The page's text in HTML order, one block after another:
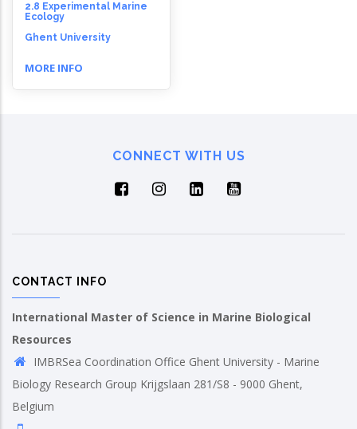
2.8 Experimental Marine
Ecology
Ghent University
MORE INFO
CONNECT WITH US
CONTACT INFO
International Master of Science in Marine Biological
Resources
IMBRSea Coordination Office Ghent University - Marine
Biology Research Group Krijgslaan 281/S8 - 9000 Ghent,
Belgium